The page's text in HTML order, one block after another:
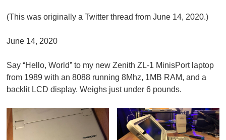
(This was originally a Twitter thread from June 14, 2020.)
June 14, 2020
Say “Hello, World” to my new Zenith ZL-1 MinisPort laptop
from 1989 with an 8088 running 8Mhz, 1MB RAM, and a
backlit LCD display. Weighs just under 6 pounds.